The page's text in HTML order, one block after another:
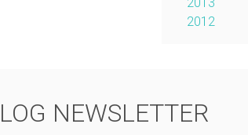
2012
NEWSLETTER